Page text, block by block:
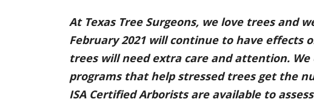
At Texas Tree Surgeons, we love trees and
February 2021 will continue to have effects
trees will need extra care and attention.
programs that help stressed trees get the
ISA Certified Arborists are available to